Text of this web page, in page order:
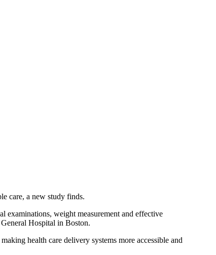
care, a new study finds.
examinations, weight measurement and effective
Hospital in Boston.
health care delivery systems more accessible and